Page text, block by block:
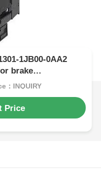
1JB00-0AA2
brake
：INQUIRY
Price